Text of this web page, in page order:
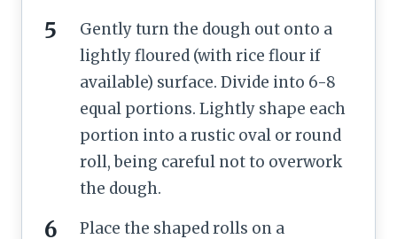
Gently turn the dough out onto a
lightly floured (with rice flour if
available) surface. Divide into 6-8
equal portions. Lightly shape each
portion into a rustic oval or round
roll, being careful not to overwork
the dough.
Place the shaped rolls on a